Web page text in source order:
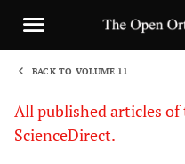
BACK TO VOLUME 11
All published articles
ScienceDirect.